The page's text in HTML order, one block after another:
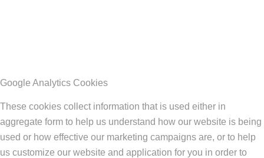
Google Analytics Cookies
These cookies collect information that is used either in
aggregate form to help us understand how our website is being
used or how effective our marketing campaigns are, or to help
us customize our website and application for you in order to